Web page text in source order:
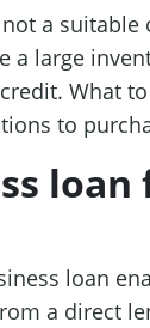
a
a large
What
to
loan
a direct